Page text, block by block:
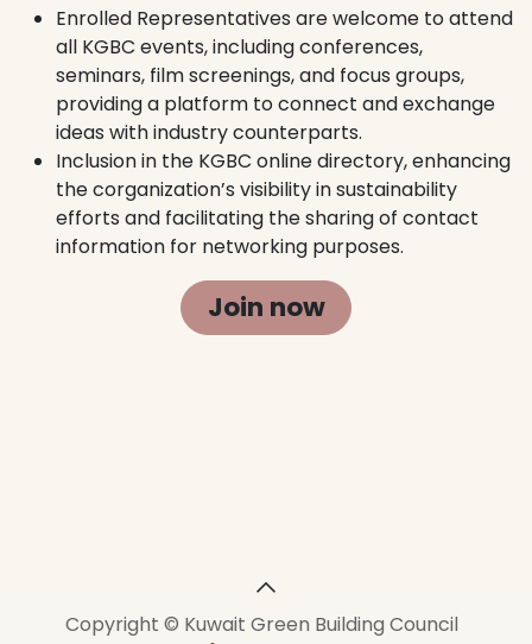
Enrolled Representatives are welcome to attend
all KGBC events, including conferences,
seminars, film screenings, and focus groups,
providing a platform to connect and exchange
ideas with industry counterparts.
Inclusion in the KGBC online directory, enhancing
the corganization’s visibility in sustainability
efforts and facilitating the sharing of contact
information for networking purposes.
Join now
Copyright © Kuwait Green Building Council